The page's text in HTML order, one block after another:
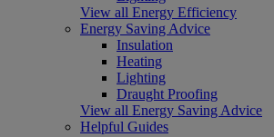
View all Energy Efficiency
Energy Saving Advice
Insulation
Heating
Lighting
Draught Proofing
View all Energy Saving Advice
Helpful Guides